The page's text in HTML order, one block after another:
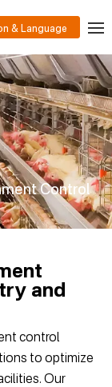
Control
and
control
to optimize
Our